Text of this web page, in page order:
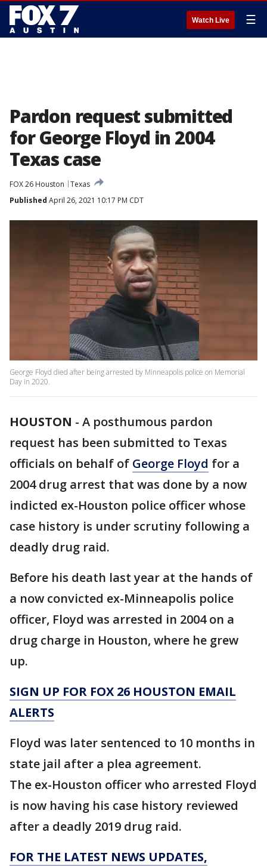
Watch Live ☰
Pardon request submitted
for George Floyd in 2004
Texas case
FOX 26 Houston
Texas
Published April 26, 2021 10:17 PM CDT
George Floyd died after being arrested by Minneapolis police on Memorial
Day in 2020.
HOUSTON - A posthumous pardon
request has been submitted to Texas
officials on behalf of George Floyd for a
2004 drug arrest that was done by a now
indicted ex-Houston police officer whose
case history is under scrutiny following a
deadly drug raid.
Before his death last year at the hands of
a now convicted ex-Minneapolis police
officer, Floyd was arrested in 2004 on a
drug charge in Houston, where he grew
up.
SIGN UP FOR FOX 26 HOUSTON EMAIL
ALERTS
Floyd was later sentenced to 10 months in
state jail after a plea agreement.
The ex-Houston officer who arrested Floyd
is now having his case history reviewed
after a deadly 2019 drug raid.
FOR THE LATEST NEWS UPDATES,